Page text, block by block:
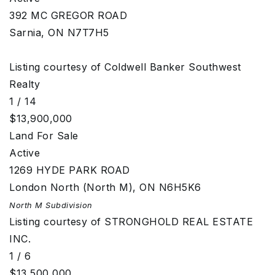
392 MC GREGOR ROAD
Sarnia, ON N7T7H5
Listing courtesy of Coldwell Banker Southwest
Realty
1 / 14
$13,900,000
Land For Sale
Active
1269 HYDE PARK ROAD
London North (North M), ON N6H5K6
North M Subdivision
Listing courtesy of STRONGHOLD REAL ESTATE
INC.
1 / 6